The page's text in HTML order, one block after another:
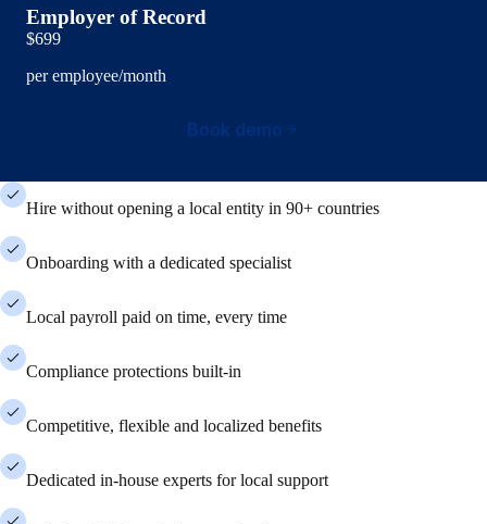
Employer of Record
$699
per employee/month
Book demo
Hire without opening a local entity in 90+ countries
Onboarding with a dedicated specialist
Local payroll paid on time, every time
Compliance protections built-in
Competitive, flexible and localized benefits
Dedicated in-house experts for local support